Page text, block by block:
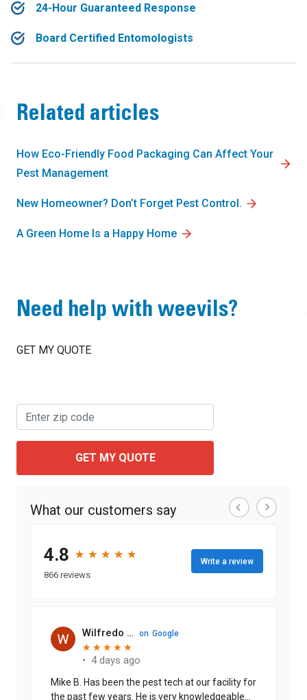
24-Hour Guaranteed Response
Board Certified Entomologists
Related articles
How Eco-Friendly Food Packaging Can Affect Your
Pest Management
New Homeowner? Don’t Forget Pest Control.
A Green Home Is a Happy Home
Need help with weevils?
GET MY QUOTE
GET MY QUOTE
What our customers say
4.8 ★
★ ★
★ ★
★ ★
★ ★
★
866 reviews
Write a review
Wilfredo Cabrera J. on Google
★
★ ★
★ ★
★ ★
★ ★
★
• 4 days ago
Mike B. Has been the pest tech at our facility for
the past few years. He is very knowledgeable